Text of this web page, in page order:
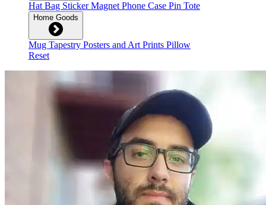
HatBag StickerMagnetPhone Case Pin Tote
Home Goods
Mug Tapestry Posters and Art Prints Pillow
Reset